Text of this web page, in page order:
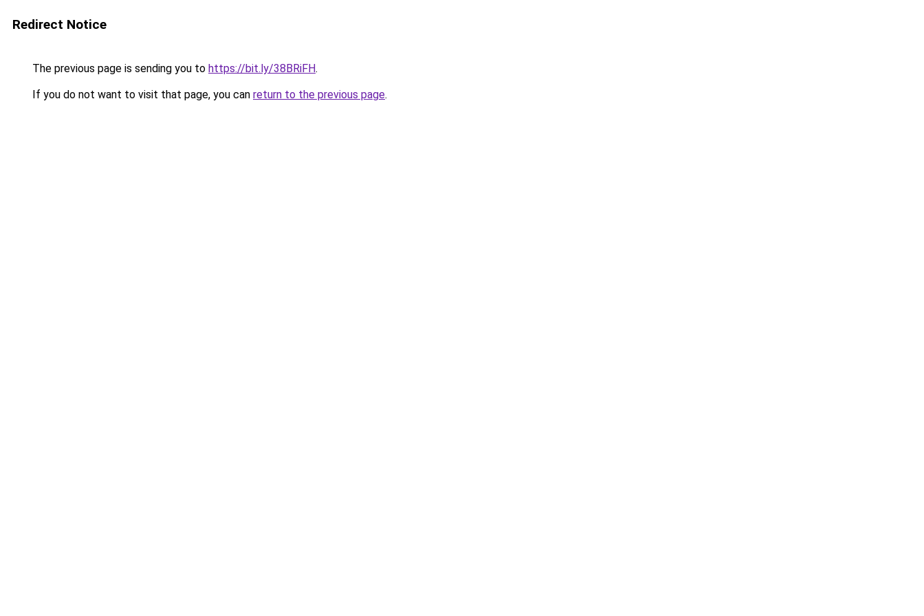
Redirect Notice
The previous page is sending you to https://bit.ly/38BRiFH.
If you do not want to visit that page, you can return to the previous page.